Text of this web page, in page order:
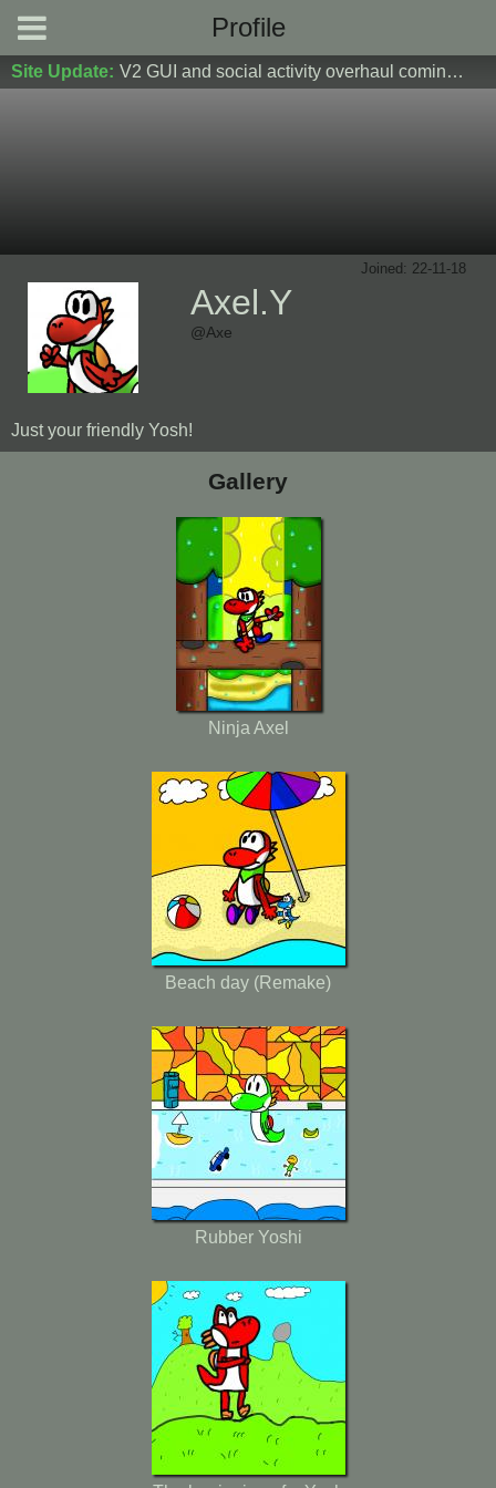
Profile
Site Update: V2 GUI and social activity overhaul coming soon! DM Donoshi/spider_ for test server access
Axel.Y
@Axe
Joined: 22-11-18
Just your friendly Yosh!
Gallery
Ninja Axel
Beach day (Remake)
Rubber Yoshi